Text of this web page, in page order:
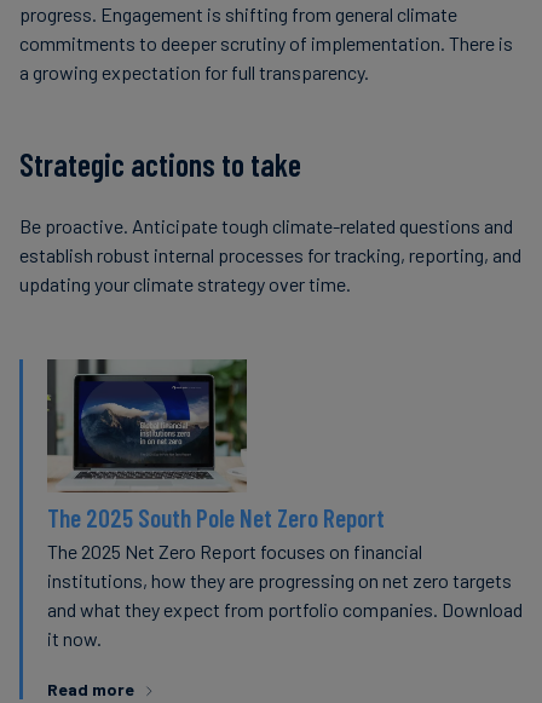
progress. Engagement is shifting from general climate
commitments to deeper scrutiny of implementation. There is
a growing expectation for full transparency.
Strategic actions to take
Be proactive. Anticipate tough climate-related questions and
establish robust internal processes for tracking, reporting, and
updating your climate strategy over time.
The 2025 South Pole Net Zero Report
The 2025 Net Zero Report focuses on financial
institutions, how they are progressing on net zero targets
and what they expect from portfolio companies. Download
it now.
Read more